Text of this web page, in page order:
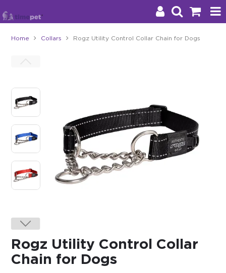
About Us
Blog
$0.00
REGISTER LOGIN
Home Collars Rogz Utility Control Collar Chain for Dogs
Rogz Utility Control Collar
Chain for Dogs